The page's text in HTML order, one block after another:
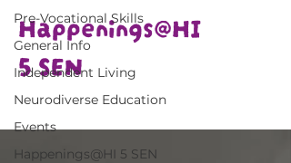
Pre-Vocational Skills
General Info
Independent Living
Neurodiverse Education
Events
Happenings@HI 5 SEN
Happenings@HI
5 SEN